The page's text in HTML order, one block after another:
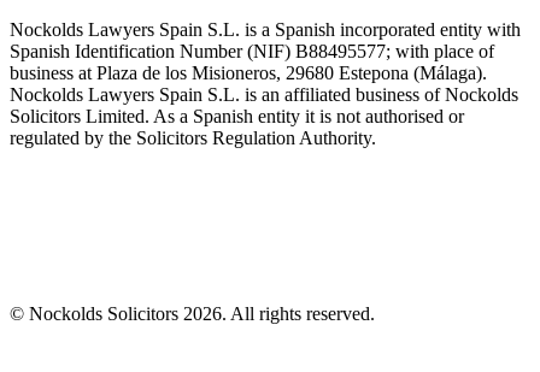
Nockolds Lawyers Spain S.L. is a Spanish incorporated entity with
Spanish Identification Number (NIF) B88495577; with place of
business at Plaza de los Misioneros, 29680 Estepona (Málaga).
Nockolds Lawyers Spain S.L. is an affiliated business of Nockolds
Solicitors Limited. As a Spanish entity it is not authorised or
regulated by the Solicitors Regulation Authority.
© Nockolds Solicitors 2026. All rights reserved.